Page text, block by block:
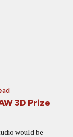
3D Prize
would be